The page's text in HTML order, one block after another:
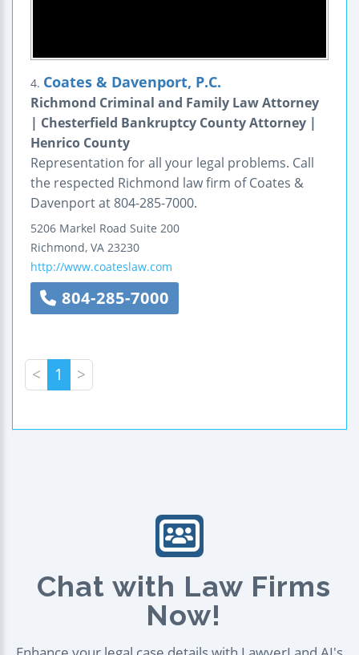
4. Coates & Davenport, P.C.
Richmond Criminal and Family Law Attorney
| Chesterfield Bankruptcy County Attorney |
Henrico County
Representation for all your legal problems. Call
the respected Richmond law firm of Coates &
Davenport at 804-285-7000.
5206 Markel Road Suite 200
Richmond, VA 23230
http://www.coateslaw.com
804-285-7000
< 1 >
Chat with Law Firms
Now!